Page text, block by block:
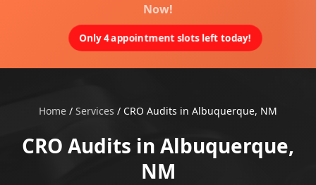
Now!
Only 4 appointment slots left today!
Home / Services / CRO Audits in Albuquerque, NM
CRO Audits in Albuquerque,
NM